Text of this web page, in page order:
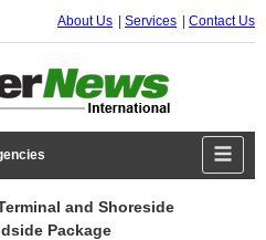
About Us Services Contact Us
and Shoreside
Package